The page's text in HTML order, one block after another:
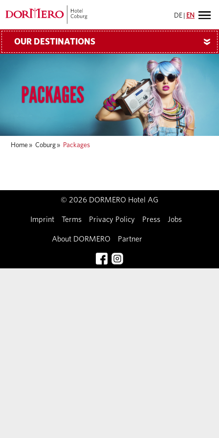
DE EN
OUR DESTINATIONS »
Home » Coburg » Packages
© 2026 DORMERO Hotel AG
Imprint Terms Privacy Policy Press Jobs
About DORMERO Partner